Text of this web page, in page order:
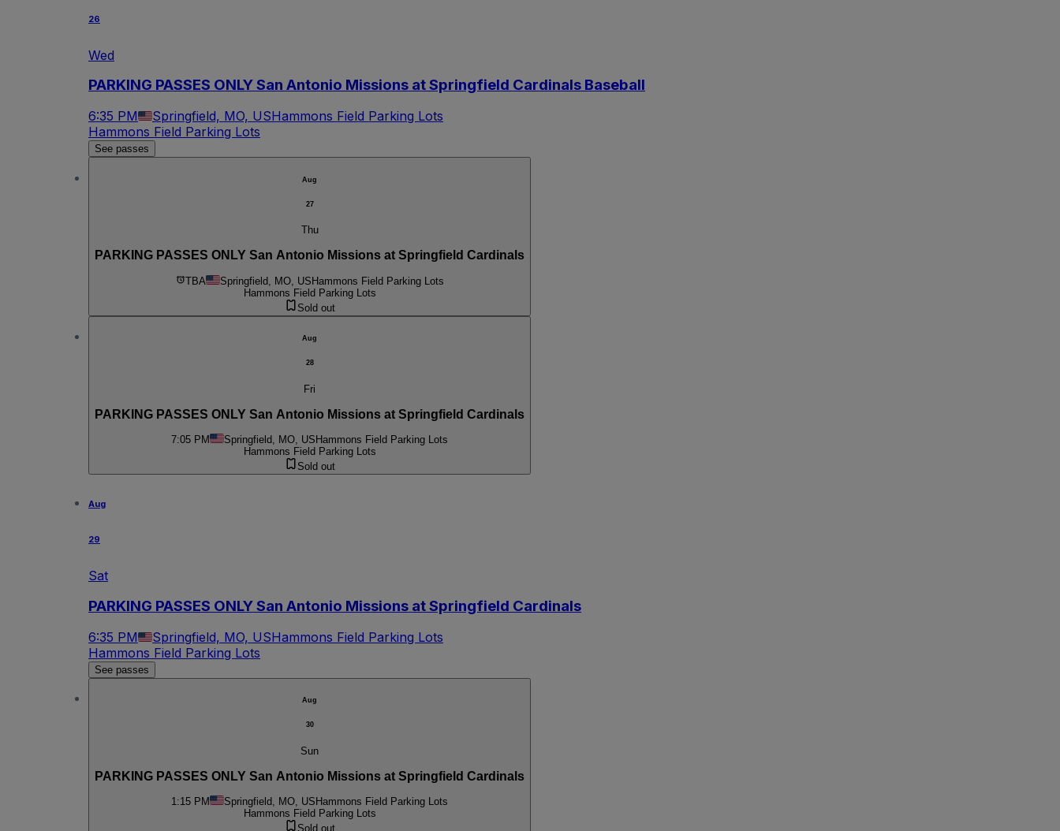
26
Wed
PARKING PASSES ONLY San Antonio Missions at Springfield Cardinals Baseball
6:35 PM Springfield, MO, USHammons Field Parking Lots
Hammons Field Parking Lots
See passes
Aug
27
Thu
PARKING PASSES ONLY San Antonio Missions at Springfield Cardinals
TBA Springfield, MO, USHammons Field Parking Lots
Hammons Field Parking Lots
Sold out
Aug
28
Fri
PARKING PASSES ONLY San Antonio Missions at Springfield Cardinals
7:05 PM Springfield, MO, US Hammons Field Parking Lots
Hammons Field Parking Lots
Sold out
Aug
29
Sat
PARKING PASSES ONLY San Antonio Missions at Springfield Cardinals
6:35 PM Springfield, MO, USHammons Field Parking Lots
Hammons Field Parking Lots
See passes
Aug
30
Sun
PARKING PASSES ONLY San Antonio Missions at Springfield Cardinals
1:15 PM Springfield, MO, US Hammons Field Parking Lots
Hammons Field Parking Lots
Sold out